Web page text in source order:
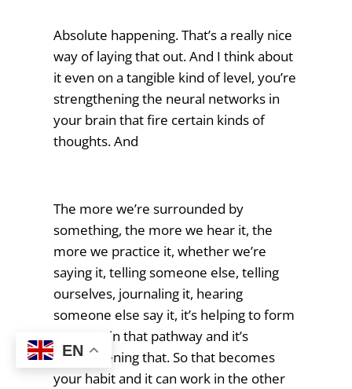
Absolute happening. That’s a really nice
way of laying that out. And I think about
it even on a tangible kind of level, you’re
strengthening the neural networks in
your brain that fire certain kinds of
thoughts. And
The more we’re surrounded by
something, the more we hear it, the
more we practice it, whether we’re
saying it, telling someone else, telling
ourselves, journaling it, hearing
someone else say it, it’s helping to form
a groove in that pathway and it’s
strengthening that. So that becomes
your habit and it can work in the other
EN